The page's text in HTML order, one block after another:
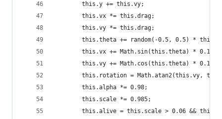
		this.y += this.vy;
		this.vx *= this.drag;
		this.vy *= this.drag;
this.theta += random(-0.5, 0.5) *
		this.vx += Math.sin(this.theta) * 0.1;
		this.vy += Math.cos(this.theta) * 0.1;
this.rotation = Math.atan2(this.vy,
		this.alpha *= 0.98;
		this.scale *= 0.985;
this.alive = this.scale > 0.06 &&